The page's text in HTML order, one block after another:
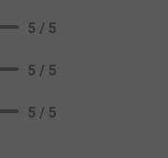
5 / 5
5 / 5
5 / 5